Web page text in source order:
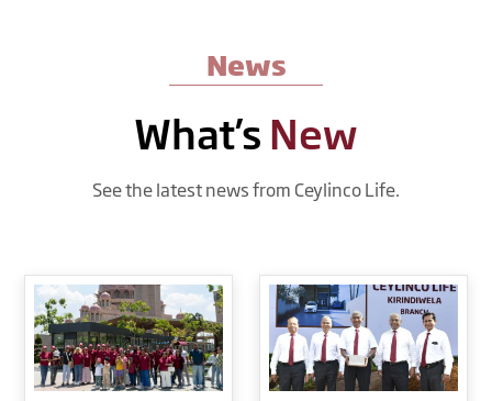
News
What’sNew
See the latest news from Ceylinco Life.